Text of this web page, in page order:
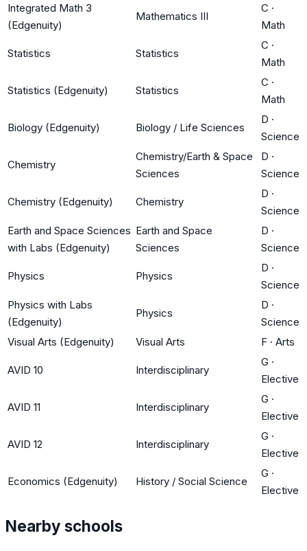
Integrated Math 3
(Edgenuity)
Mathematics III
C ·
Math
Statistics Statistics
C ·
Math
Statistics (Edgenuity) Statistics
C ·
Math
Biology (Edgenuity) Biology / Life Sciences
D ·
Science
Chemistry
Chemistry/Earth & Space
Sciences
D ·
Science
Chemistry (Edgenuity) Chemistry
D ·
Science
Earth and Space Sciences
with Labs (Edgenuity)
Earth and Space
Sciences
D ·
Science
Physics Physics
D ·
Science
Physics with Labs
(Edgenuity)
Physics
D ·
Science
Visual Arts (Edgenuity)
Visual Arts F · Arts
AVID 10 Interdisciplinary
G ·
Elective
AVID 11 Interdisciplinary
G ·
Elective
AVID 12 Interdisciplinary
G ·
Elective
Economics (Edgenuity) History / Social Science
G ·
Elective
Nearby schools